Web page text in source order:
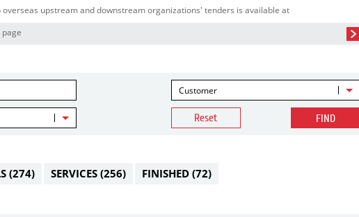
overseas upstream and downstream organizations' tenders is available at
page
Customer
Reset FIND
(274) SERVICES (256) FINISHED (72)